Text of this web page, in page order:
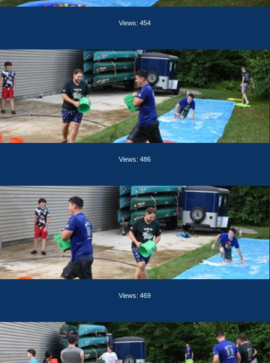
Views: 454
Views: 486
Views: 469